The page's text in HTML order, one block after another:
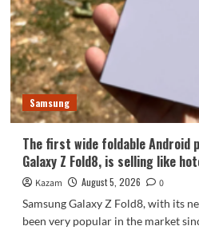
featuring
the
largest
waterdrop
hinge
and
an
18-
dual-
layer
OLED
Samsung
The first wide foldable Android
Galaxy Z Fold8, is selling like
Kazam August 5, 2026
0
Samsung Galaxy Z Fold8, with its
been very popular in the market